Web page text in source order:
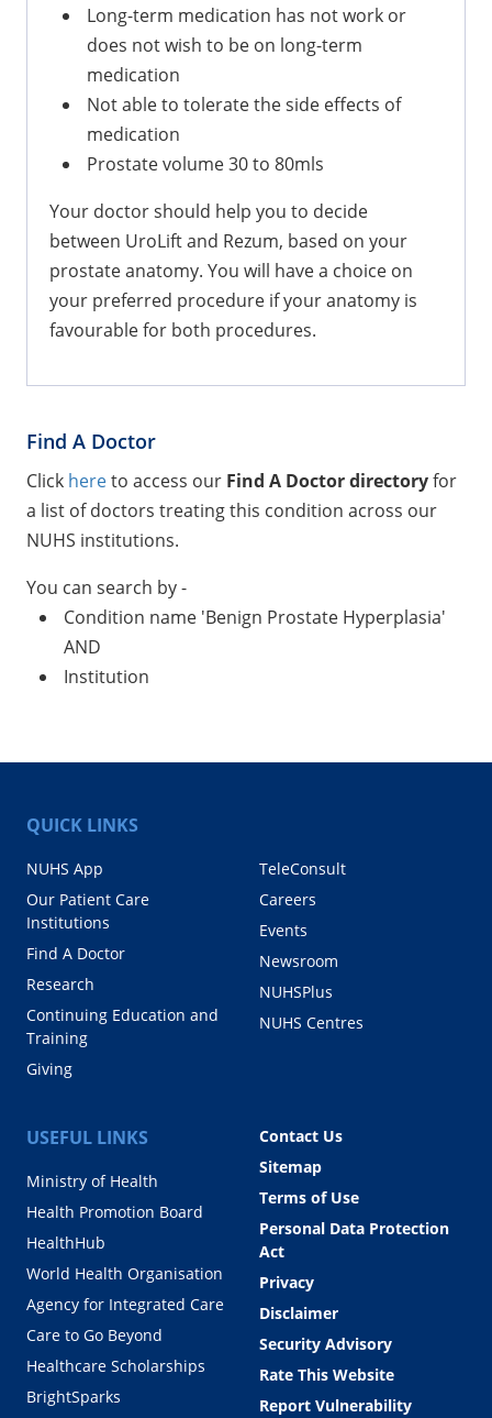
Long-term medication has not work or
does not wish to be on long-term
medication
Not able to tolerate the side effects of
medication
Prostate volume 30 to 80mls
Your doctor should help you to decide
between UroLift and Rezum, based on your
prostate anatomy. You will have a choice on
your preferred procedure if your anatomy is
favourable for both procedures.
Find A Doctor
Click hereto access our Find A Doctor directoryfor
a list of doctors treating this condition across our
NUHS institutions.
You can search by -
Condition name 'Benign Prostate Hyperplasia'
AND
Institution
QUICK LINKS
NUHS App
Our Patient Care
Institutions
Find A Doctor
Research
Continuing Education and
Training
Giving
TeleConsult
Careers
Events
Newsroom
NUHSPlus
NUHS Centres
USEFUL LINKS
Ministry of Health
Health Promotion Board
HealthHub
World Health Organisation
Agency for Integrated Care
Care to Go Beyond
Healthcare Scholarships
BrightSparks
Contact Us
Sitemap
Terms of Use
Personal Data Protection
Act
Privacy
Disclaimer
Security Advisory
Rate This Website
Report Vulnerability